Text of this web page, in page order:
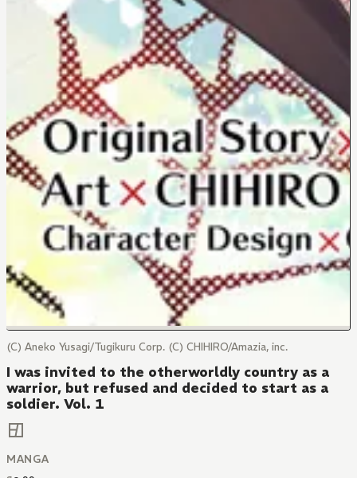
(C) Aneko Yusagi/Tugikuru Corp. (C) CHIHIRO/Amazia, inc.
I was invited to the otherworldly country as a
warrior, but refused and decided to start as a
soldier. Vol. 1
MANGA